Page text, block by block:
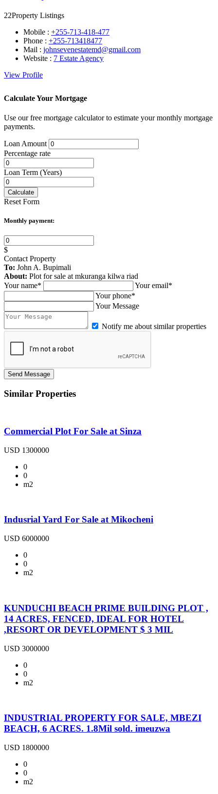
22Property Listings
Mobile : +255-713-418-477
Phone : +255-713418477
Mail : johnsevenestatemd@gmail.com
Website : 7 Estate Agency
View Profile
Calculate Your Mortgage
Use our free mortgage calculator to estimate your monthly mortgage
payments.
Loan Amount
Percentage rate
Loan Term (Years)
Calculate
Reset Form
Monthly payment:
$
Contact Property
To: John A. Bupimali
About: Plot for sale at mkuranga kilwa riad
Your name*
Your email*
Your phone*
Your Message
Notify me about similar properties
Send Message
Similar Properties
Commercial Plot For Sale at Sinza
USD 1300000
0
0
m2
Indusrial Yard For Sale at Mikocheni
USD 6000000
0
0
m2
KUNDUCHI BEACH PRIME BUILDING PLOT ,
14 ACRES, FENCED, IDEAL FOR HOTEL
,RESORT OR DEVELOPMENT $ 3 MIL
USD 3000000
0
0
m2
INDUSTRIAL PROPERTY FOR SALE, MBEZI
BEACH, 6 ACRES. 1.8Mil sold. imeuzwa
USD 1800000
0
0
m2